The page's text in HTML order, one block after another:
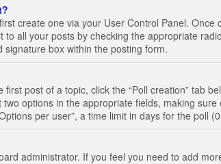
create one via your User Control Panel. Once
to all your posts by checking the appropriate
box within the posting form.
post of a topic, click the “Poll creation” tab
options in the appropriate fields, making
per user”, a time limit in days for the
administrator. If you feel you need to add